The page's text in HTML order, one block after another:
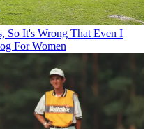
So It's Wrong That Even I
For Women